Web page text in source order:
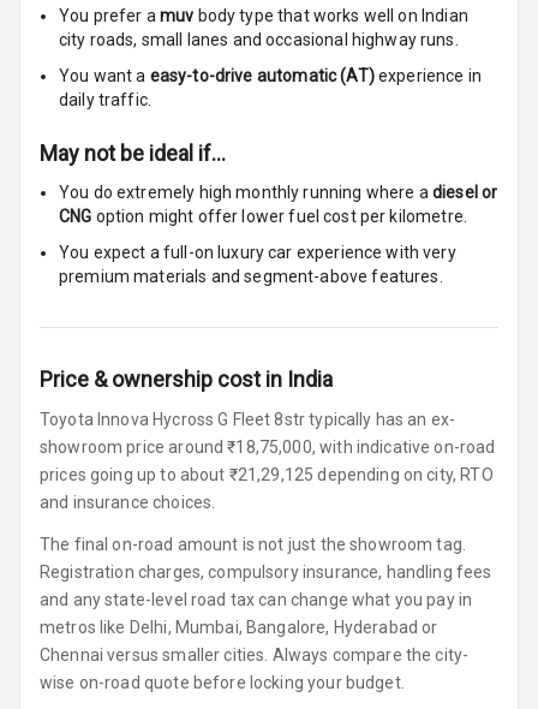
Luxury
Power Windows
Power Windows
Steering
Adjustable
Electric
Adjustable Seat
Ventilated
Seats
Vanity Mirror
Night Mode
Cosmetic Mirror
You prefer amuv body type that works well on Indian
city roads, small lanes and occasional highway runs.
You want a easy-to-drive automatic (AT)experience in
daily traffic.
May not be ideal if…
You do extremely high monthly running where a diesel or
CNG option might offer lower fuel cost per kilometre.
You expect a full-on luxury car experience with very
premium materials and segment-above features.
Price & ownership cost in India
Toyota Innova Hycross G Fleet 8str typically has an ex-
showroom price around ₹18,75,000, with indicative on-road
prices going up to about ₹21,29,125 depending on city, RTO
and insurance choices.
The final on-road amount is not just the showroom tag.
Registration charges, compulsory insurance, handling fees
and any state-level road tax can change what you pay in
metros like Delhi, Mumbai, Bangalore, Hyderabad or
Chennai versus smaller cities. Always compare the city-
wise on-road quote before locking your budget.